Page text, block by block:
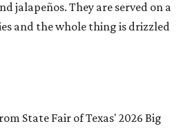
jalapeños. They are served on a
and the whole thing is drizzled